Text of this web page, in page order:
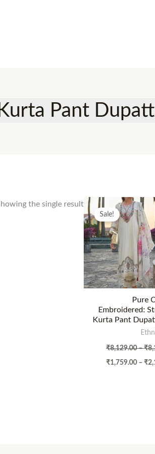
Pant
the single result
Sale!
Pure
Embroidered:
Kurta Pant
₹8,129.00–₹
₹1,759.00– ₹